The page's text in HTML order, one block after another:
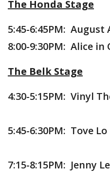
The Honda Stage
5:45-6:45PM: August
8:00-9:30PM: Alice in
The Belk Stage
4:30-5:15PM:
5:45-
7:15-